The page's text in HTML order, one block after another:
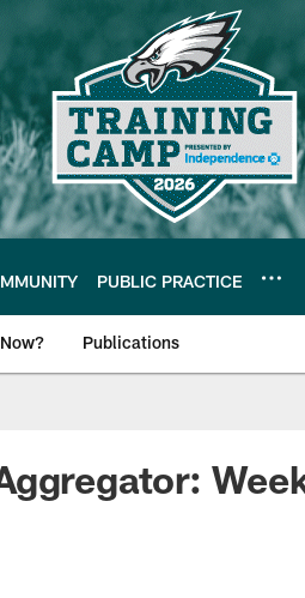
PUBLIC PRACTICE
Publications